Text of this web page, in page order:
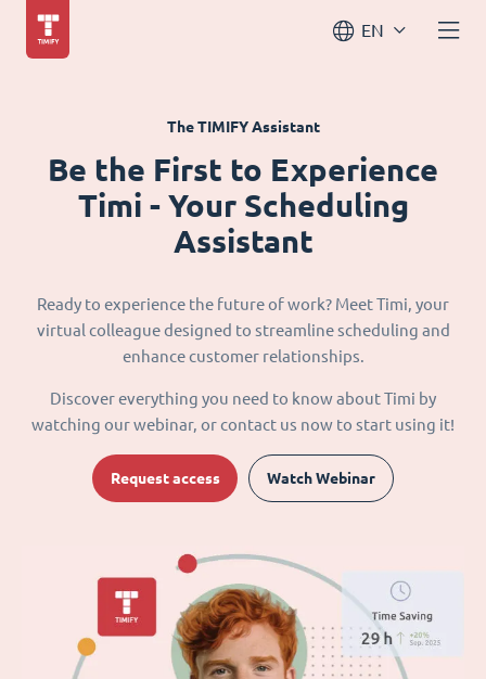
EN
The TIMIFY Assistant
Be the First to Experience
Timi - Your Scheduling
Assistant
Ready to experience the future of work? Meet Timi, your
virtual colleague designed to streamline scheduling and
enhance customer relationships.
Discover everything you need to know about Timi by
watching our webinar, or contact us now to start using it!
Request access Watch Webinar